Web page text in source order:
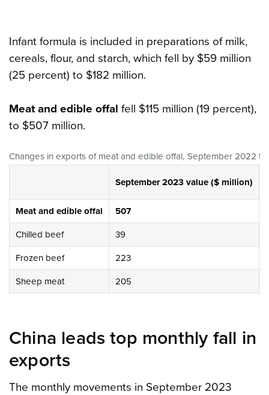
Infant formula is included in preparations of milk,
cereals, flour, and starch, which fell by $59 million
(25 percent) to $182 million.
Meat and edible offal fell $115 million (19 percent),
to $507 million.
Changes in exports of meat and edible offal, September 2022
September 2023 value ($ million)
Meat and edible offal 507
Chilled beef 39
Frozen beef 223
Sheep meat 205
China leads top monthly fall in
exports
The monthly movements in September 2023